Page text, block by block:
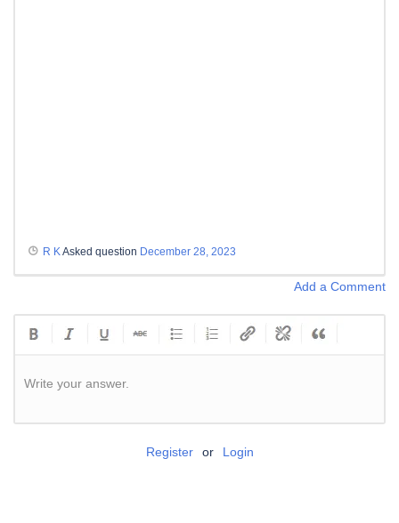
R K Asked question December 28, 2023
Add a Comment
Write your answer.
Register or Login